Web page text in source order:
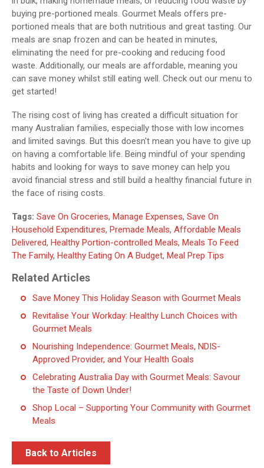
buying pre-portioned meals. Gourmet Meals offers pre-
portioned meals that are both nutritious and great tasting. Our
meals are snap frozen and can be heated in minutes,
eliminating the need for pre-cooking and reducing food
waste. Additionally, our meals are affordable, meaning you
can save money whilst still eating well. Check out our menu to
get started!
The rising cost of living has created a difficult situation for
many Australian families, especially those with low incomes
and limited savings. But this doesn't mean you have to give up
on having a comfortable life. Being mindful of your spending
habits and looking for ways to save money can help you
avoid financial stress and still build a healthy financial future in
the face of rising costs.
Tags: Save On Groceries, Manage Expenses, Save On
Household Expenditures, Premade Meals, Affordable Meals
Delivered, Healthy Portion-controlled Meals, Meals To Feed
The Family, Healthy Eating On A Budget, Meal Prep Tips
Related Articles
Save Money This Holiday Season with Gourmet Meals
Revitalise Your Workday: Healthy Lunch Choices with
Gourmet Meals
Nourishing Independence: Gourmet Meals, NDIS-
Approved Provider, and Your Health Goals
Celebrating Australia Day with Gourmet Meals: Savour
the Taste of Down Under!
Shop Local – Supporting Your Community with Gourmet
Meals
Back to Articles